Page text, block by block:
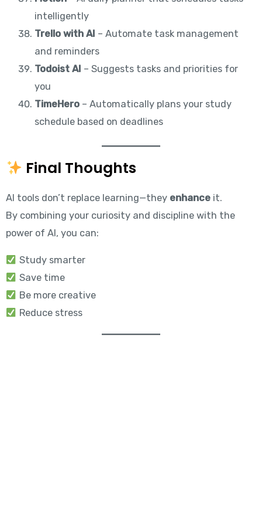
intelligently
Trello with AI – Automate task management
and reminders
Todoist AI – Suggests tasks and priorities for
you
TimeHero – Automatically plans your study
schedule based on deadlines
Final Thoughts
AI tools don’t replace learning—they enhanceit.
By combining your curiosity and discipline with the
power of AI, you can:
Study smarter
Save time
Be more creative
Reduce stress